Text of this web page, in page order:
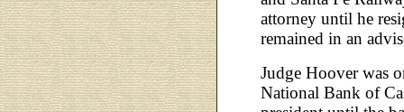
attorney until he
remained in an
Judge Hoover was
National Bank of